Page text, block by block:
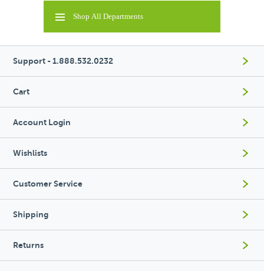
Shop All Departments
Support - 1.888.532.0232
Cart
Account Login
Wishlists
Customer Service
Shipping
Returns